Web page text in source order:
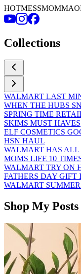
Collections
WALMART LAST
WHEN THE HUBS
SPRING TIME
SKIMS MUST HAVES
ELF COSMETICS
HSN HAUL
WALMART HAS
MOMS LIFE 10
WALMART TRY ON
FATHERS DAY GIFT
WALMART
Shop My Posts